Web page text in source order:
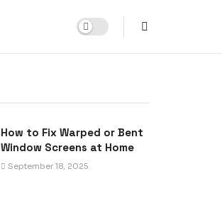
How to Fix Warped or Bent
Window Screens at Home
September 18, 2025